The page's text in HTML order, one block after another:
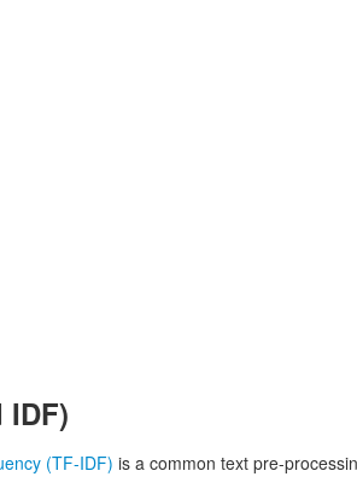
IDF)
(TF-IDF) is a common text pre-